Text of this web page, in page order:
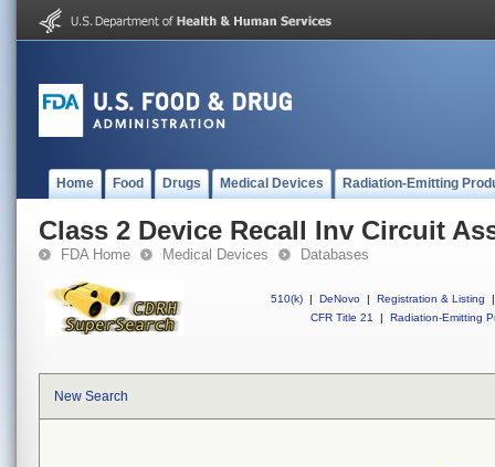
Home Food Drugs Medical Devices Radiation-Emitting
Class 2 Device Recall Inv Circuit
FDA Home Medical Devices Databases
510(k) | DeNovo | Registration & Listing
|
CFR Title 21
| Radiation-Emitting
New Search